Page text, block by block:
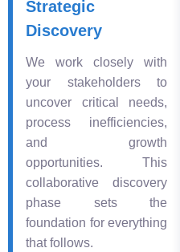
Strategic
Discovery
We work closely with
your stakeholders to
uncover critical needs,
process inefficiencies,
and growth
opportunities. This
collaborative discovery
phase sets the
foundation for everything
that follows.